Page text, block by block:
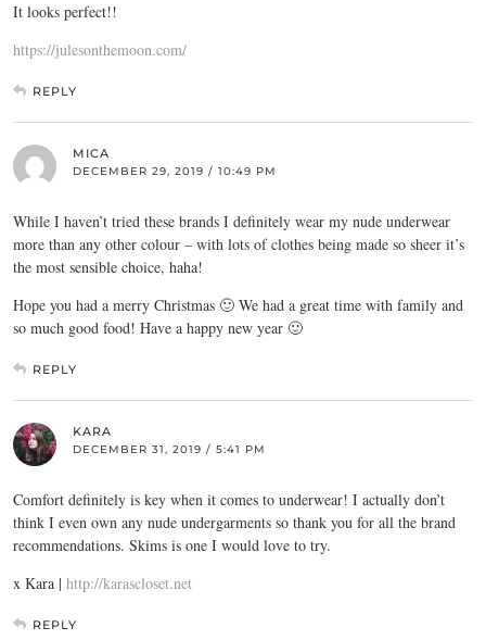
It looks perfect!!
https://julesonthemoon.com/
REPLY
MICA
DECEMBER 29, 2019 / 10:49 PM
While I haven’t tried these brands I definitely wear my nude underwear
more than any other colour – with lots of clothes being made so sheer it’s
the most sensible choice, haha!
Hope you had a merry Christmas 🙂 We had a great time with family and
so much good food! Have a happy new year 🙂
REPLY
KARA
DECEMBER 31, 2019 / 5:41 PM
Comfort definitely is key when it comes to underwear! I actually don’t
think I even own any nude undergarments so thank you for all the brand
recommendations. Skims is one I would love to try.
x Kara | http://karascloset.net
REPLY